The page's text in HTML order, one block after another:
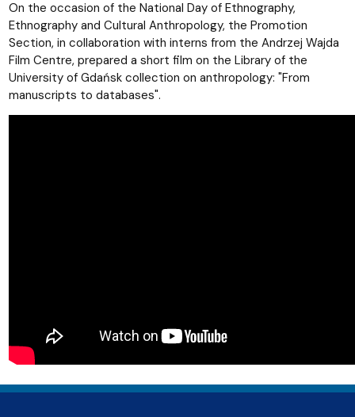
On the occasion of the National Day of Ethnography,
Ethnography and Cultural Anthropology, the Promotion
Section, in collaboration with interns from the Andrzej Wajda
Film Centre, prepared a short film on the Library of the
University of Gdańsk collection on anthropology: "From
manuscripts to databases".